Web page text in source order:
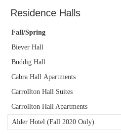
Residence Halls
Fall/Spring
Biever Hall
Buddig Hall
Cabra Hall Apartments
Carrollton Hall Suites
Carrollton Hall Apartments
Alder Hotel (Fall 2020 Only)